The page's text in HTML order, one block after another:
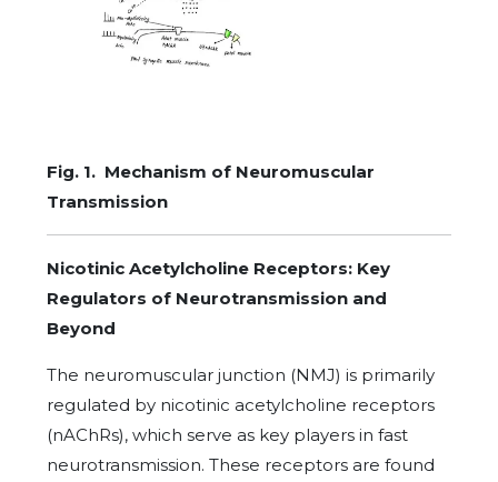
Fig. 1. Mechanism of Neuromuscular
Transmission
Nicotinic Acetylcholine Receptors: Key
Regulators of Neurotransmission and
Beyond
The neuromuscular junction (NMJ) is primarily
regulated by nicotinic acetylcholine receptors
(nAChRs), which serve as key players in fast
neurotransmission. These receptors are found